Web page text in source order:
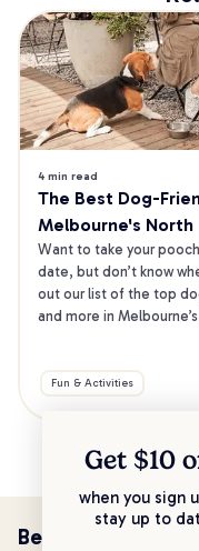
4 min read
The Best Dog-
Melbourne's North
Want to take your
date, but don’t know
out our list of the top
and more in
Fun & Activities
Be the first to know!
Get $10
when you sign
stay up to